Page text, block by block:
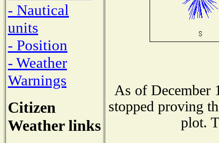
- Nautical
units
- Position
- Weather
Warnings
Citizen
Weather links
As of December
stopped proving
plot.